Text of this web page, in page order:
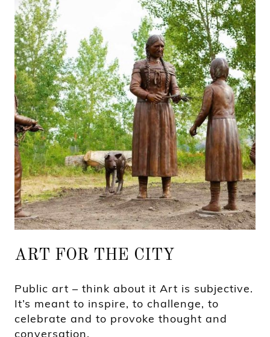
ART FOR THE CITY
Public art – think about it Art is subjective.
It’s meant to inspire, to challenge, to
celebrate and to provoke thought and
conversation.